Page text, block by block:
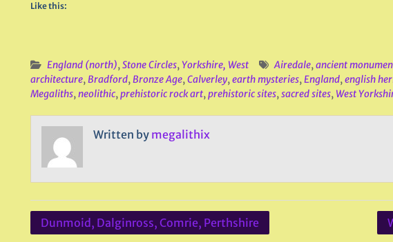
Like this:
England (north),Stone Circles,Yorkshire, West Airedale,ancient
architecture,Bradford,Bronze Age,Calverley,earth mysteries,England,english
Megaliths,neolithic,prehistoric rock art,prehistoric sites,sacred sites, West
Written by megalithix
Post
Dunmoid, Dalginross, Comrie, Perthshire